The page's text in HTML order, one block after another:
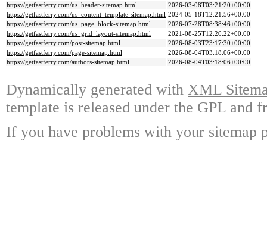
https://getfastferry.com/us_header-sitemap.html
2026-03-08T03:21:20+00:00
https://getfastferry.com/us_content_template-sitemap.html 2024-05-18T12:21:56+00:00
https://getfastferry.com/us_page_block-sitemap.html
2026-07-28T08:38:46+00:00
https://getfastferry.com/us_grid_layout-sitemap.html
2021-08-25T12:20:22+00:00
https://getfastferry.com/post-sitemap.html
2026-08-03T23:17:30+00:00
https://getfastferry.com/page-sitemap.html
2026-08-04T03:18:06+00:00
https://getfastferry.com/authors-sitemap.html
2026-08-04T03:18:06+00:00
Dynamically generated with XML
template is released under the GPL and
If you have problems with your sitemap